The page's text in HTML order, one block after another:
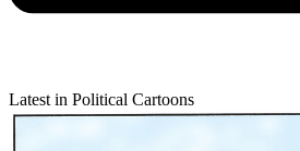
Latest in Political Cartoons